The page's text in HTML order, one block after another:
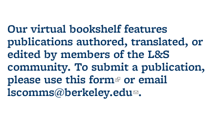
Our virtual bookshelf features
publications authored, translated, or
edited by members of the L&S
community. To submit a publication,
please use this form(link is external)
or email
lscomms@berkeley.edu(link sends e-
.